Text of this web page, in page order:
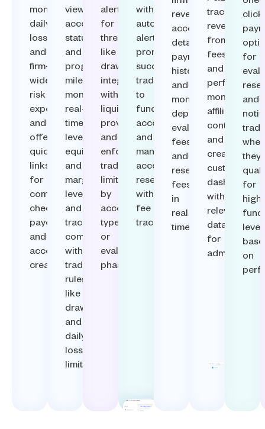
monitor
daily
loss
and
firm-
wide
risk
exposure,
and
offer
quick
links
for
compliance
checks,
payouts,
and
account
creation.​
view
account
status
and
progress
milestones,
monitor
real-
time
leverage,
equity,
and
margin
levels,
and
track
compliance
with
trading
rules
like
drawdown
and
daily
loss
limits.​
alerts
for
thresholds
like
drawdowns,
integrate
with
liquidity
providers,
and
enforce
trader
limits
by
account
type
or
evaluation
phase.​
with
automated
alerts,
promote
successful
traders
to
funded
accounts,
and
manage
account
resets
with
fee
tracking.
revenue,
access
detailed
payment
histories,
and
monitor
deposits,
evaluation
fees,
and
reset
fees
in
real
time.​
track
revenue
from
fees
and
monitor
affiliate
and
create
customizable
dashboards
with
relevant
data
for
admins.​
click
for
and
when
they
for
on